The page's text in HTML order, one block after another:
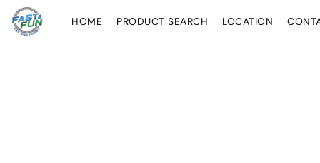
HOME PRODUCT SEARCH LOCATION